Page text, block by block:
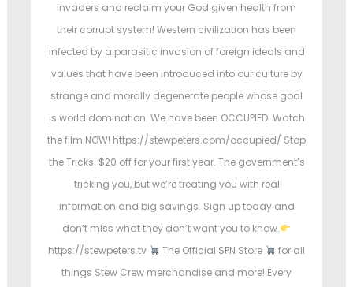
invaders and reclaim your God given health from
their corrupt system! Western civilization has been
infected by a parasitic invasion of foreign ideals and
values that have been introduced into our culture by
strange and morally degenerate people whose goal
is world domination. We have been OCCUPIED. Watch
the film NOW! https://stewpeters.com/occupied/ Stop
the Tricks. $20 off for your first year. The government’s
tricking you, but we’re treating you with real
information and big savings. Sign up today and
don’t miss what they don’t want you to know.
https://stewpeters.tv
The Official SPN Store
for all
things Stew Crew merchandise and more! Every